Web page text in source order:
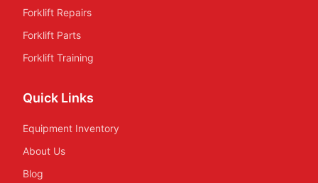
Forklift Repairs
Forklift Parts
Forklift Training
Quick Links
Equipment Inventory
About Us
Blog